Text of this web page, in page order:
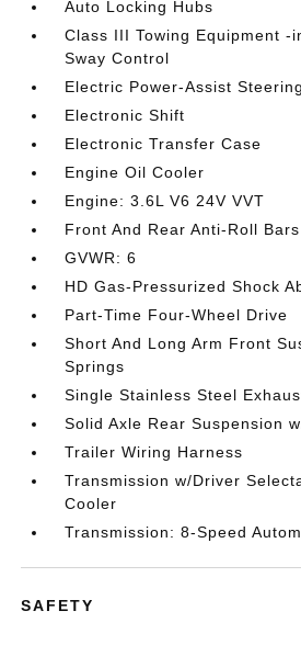
Auto Locking Hubs
Class III Towing Equipment -
Sway Control
Electric Power-Assist Steering
Electronic Shift
Electronic Transfer Case
Engine Oil Cooler
Engine: 3.6L V6 24V VVT
Front And Rear Anti-Roll Bars
GVWR: 6
HD Gas-Pressurized Shock
Part-Time Four-Wheel Drive
Short And Long Arm Front
Springs
Single Stainless Steel
Solid Axle Rear Suspension
Trailer Wiring Harness
Transmission w/Driver
Cooler
Transmission: 8-Speed
SAFETY